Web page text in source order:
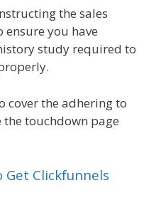
the sales
ensure you have
study required to
cover the adhering to
the touchdown page
Get Clickfunnels